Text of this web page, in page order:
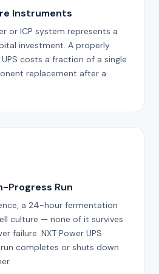
Instruments
or ICP system represents a
investment. A properly
costs a fraction of a single
replacement after a
Progress Run
a 24-hour fermentation
culture — none of it survives
failure. NXT Power UPS
completes or shuts down